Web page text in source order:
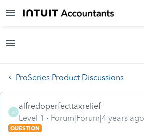
ProSeries Product Discussions
A
alfredoperfecttaxrelief
Level 1
Forum|Forum|4 years ago
QUESTION